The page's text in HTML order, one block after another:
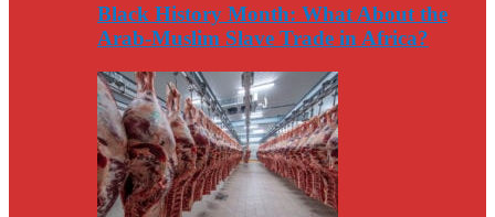
Black History Month: What About the
Arab-Muslim Slave Trade in Africa?